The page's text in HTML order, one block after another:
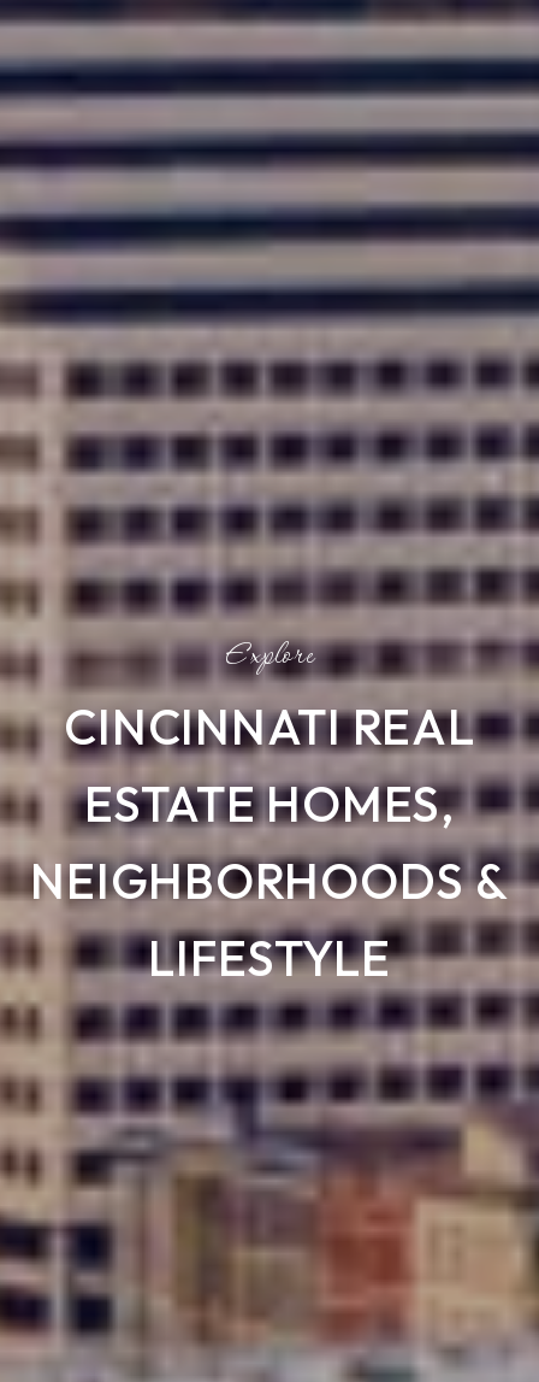
CINCINNATI REAL
ESTATE HOMES,
NEIGHBORHOODS &
LIFESTYLE